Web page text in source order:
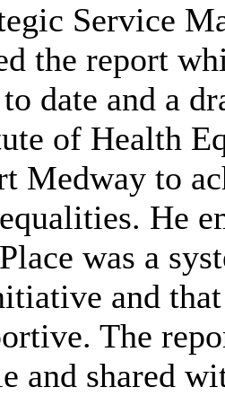
Service
the report
date and a
of Health
Medway to
He
was a
and
The
and shared